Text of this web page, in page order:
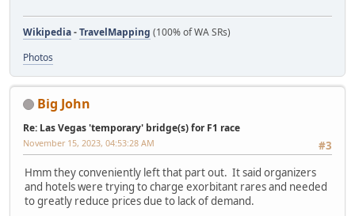
Wikipedia-TravelMapping (100% of WA SRs)
Photos
Big John
Re: Las Vegas 'temporary' bridge(s) for F1 race
#3
November 15, 2023, 04:53:28 AM
Hmm they conveniently left that part out. It said organizers
and hotels were trying to charge exorbitant rares and needed
to greatly reduce prices due to lack of demand.